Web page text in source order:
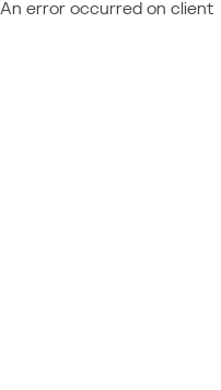
An error occurred on client